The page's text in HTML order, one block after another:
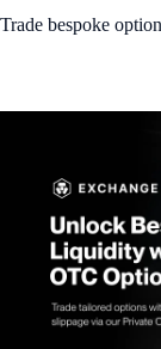
Trade bespoke